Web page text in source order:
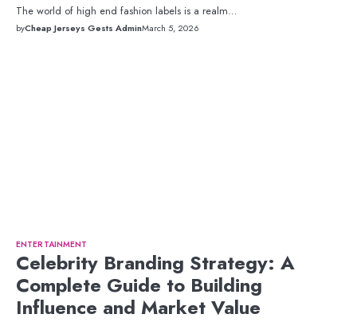
The world of high end fashion labels is a realm…
byCheap Jerseys Gests AdminMarch 5, 2026
ENTERTAINMENT
Celebrity Branding Strategy: A
Complete Guide to Building
Influence and Market Value